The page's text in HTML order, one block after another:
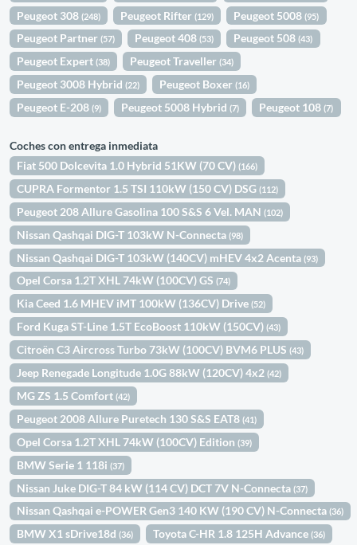
Peugeot 308(248) Peugeot Rifter(129) Peugeot 5008(95)
Peugeot Partner(57) Peugeot 408(53) Peugeot 508(43)
Peugeot Expert(38) Peugeot Traveller(34)
Peugeot 3008 Hybrid(22) Peugeot Boxer(16)
Peugeot E-208(9) Peugeot 5008 Hybrid(7) Peugeot 108(7)
Coches con entrega inmediata
Fiat 500 Dolcevita 1.0 Hybrid 51KW (70 CV)(166)
CUPRA Formentor 1.5 TSI 110kW (150 CV) DSG(112)
Peugeot 208 Allure Gasolina 100 S&S 6 Vel. MAN(102)
Nissan Qashqai DIG-T 103kW N-Connecta(98)
Nissan Qashqai DIG-T 103kW (140CV) mHEV 4x2 Acenta(93)
Opel Corsa 1.2T XHL 74kW (100CV) GS(74)
Kia Ceed 1.6 MHEV iMT 100kW (136CV) Drive(52)
Ford Kuga ST-Line 1.5T EcoBoost 110kW (150CV)(43)
Citroën C3 Aircross Turbo 73kW (100CV) BVM6 PLUS(43)
Jeep Renegade Longitude 1.0G 88kW (120CV) 4x2(42)
MG ZS 1.5 Comfort(42)
Peugeot 2008 Allure Puretech 130 S&S EAT8(41)
Opel Corsa 1.2T XHL 74kW (100CV) Edition(39)
BMW Serie 1 118i(37)
Nissan Juke DIG-T 84 kW (114 CV) DCT 7V N-Connecta(37)
Nissan Qashqai e-POWER Gen3 140 KW (190 CV) N-Connecta(36)
BMW X1 sDrive18d(36) Toyota C-HR 1.8 125H Advance(36)